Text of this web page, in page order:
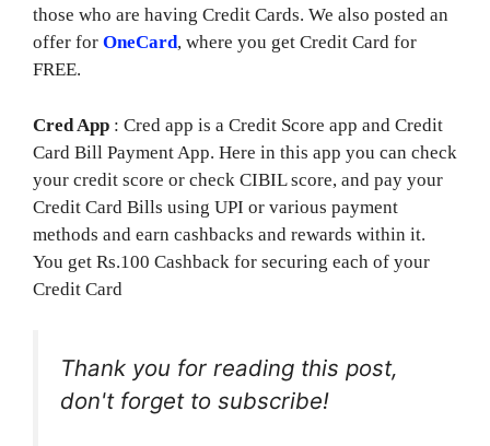
those who are having Credit Cards. We also posted an
offer for OneCard, where you get Credit Card for
FREE.
Cred App : Cred app is a Credit Score app and Credit
Card Bill Payment App. Here in this app you can check
your credit score or check CIBIL score, and pay your
Credit Card Bills using UPI or various payment
methods and earn cashbacks and rewards within it.
You get Rs.100 Cashback for securing each of your
Credit Card
Thank you for reading this post,
don't forget to subscribe!